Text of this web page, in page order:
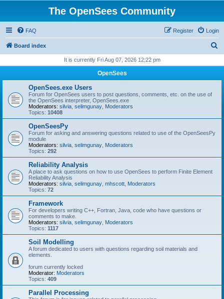
The OpenSees Community
FAQ Login
Register
Board index
r
It is currently Fri Aug 07, 2026 12:22 pm
OpenSees
OpenSees.exe Users
Forum for OpenSees users to post questions, comments, etc. on the use of
the OpenSees interpreter, OpenSees.exe
Moderators: silvia selimgunay Moderators
Topics: 10408
OpenSeesPy
Forum for asking and answering questions related to use of the OpenSeesPy
module
Moderators: silvia selimgunay Moderators
Topics: 292
Reliability Analysis
A place to ask questions on how to use OpenSees to perform Finite Element
Reliability Analysis
Moderators: silvia selimgunay mhscott Moderators
Topics: 72
Framework
For developers writing C++, Fortran, Java, code who have questions or
comments to make.
Moderators: silvia selimgunay Moderators
Topics: 1117
Soil Modelling
A forum dedicated to users with questions regarding soil materials and
elements.
forum currently locked
Moderator: Moderators
Topics: 409
Parallel Processing